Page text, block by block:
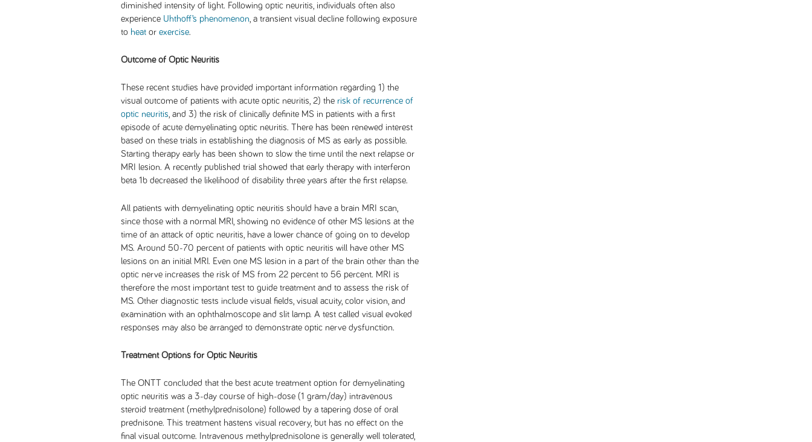
diminished intensity of light. Following optic neuritis, individuals often also
experience Uhthoff’s phenomenon , a transient visual decline following exposure
to heat or exercise.
Outcome of Optic Neuritis
These recent studies have provided important information regarding 1) the
visual outcome of patients with acute optic neuritis, 2) the risk of recurrence of
optic neuritis , and 3) the risk of clinically definite MS in patients with a first
episode of acute demyelinating optic neuritis. There has been renewed interest
based on these trials in establishing the diagnosis of MS as early as possible.
Starting therapy early has been shown to slow the time until the next relapse or
MRI lesion. A recently published trial showed that early therapy with interferon
beta 1b decreased the likelihood of disability three years after the first relapse.
All patients with demyelinating optic neuritis should have a brain MRI scan,
since those with a normal MRI, showing no evidence of other MS lesions at the
time of an attack of optic neuritis, have a lower chance of going on to develop
MS. Around 50-70 percent of patients with optic neuritis will have other MS
lesions on an initial MRI. Even one MS lesion in a part of the brain other than the
optic nerve increases the risk of MS from 22 percent to 56 percent. MRI is
therefore the most important test to guide treatment and to assess the risk of
MS. Other diagnostic tests include visual fields, visual acuity, color vision, and
examination with an ophthalmoscope and slit lamp. A test called visual evoked
responses may also be arranged to demonstrate optic nerve dysfunction.
Treatment Options for Optic Neuritis
The ONTT concluded that the best acute treatment option for demyelinating
optic neuritis was a 3-day course of high-dose (1 gram/day) intravenous
steroid treatment (methylprednisolone) followed by a tapering dose of oral
prednisone. This treatment hastens visual recovery, but has no effect on the
final visual outcome. Intravenous methylprednisolone is generally well tolerated,